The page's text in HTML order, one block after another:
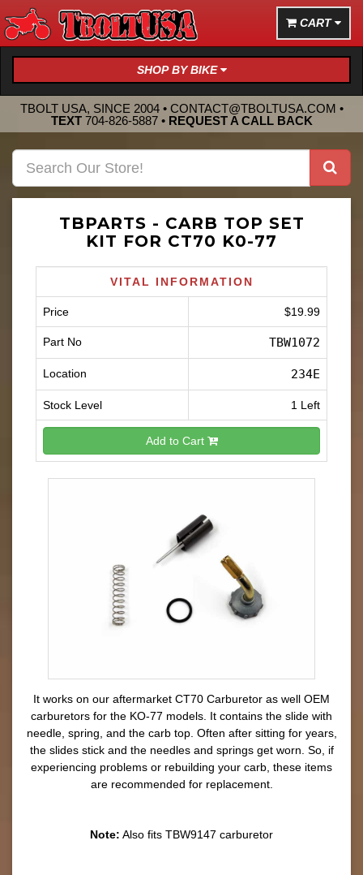
CART
SHOP BY BIKE
TBOLT USA, SINCE 2004 • CONTACT@TBOLTUSA.COM •
TEXT 704-826-5887• REQUEST A CALL BACK
TBPARTS - CARB TOP SET
KIT FOR CT70 K0-77
VITAL INFORMATION
Price $19.99
Part No TBW1072
Location 234E
Stock Level 1 Left
Add to Cart
It works on our aftermarket CT70 Carburetor as well OEM
carburetors for the KO-77 models. It contains the slide with
needle, spring, and the carb top. Often after sitting for years,
the slides stick and the needles and springs get worn. So, if
experiencing problems or rebuilding your carb, these items
are recommended for replacement.
Note: Also fits TBW9147 carburetor